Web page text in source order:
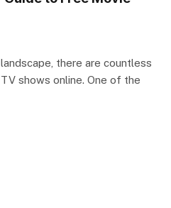
there are countless
shows online. One of the